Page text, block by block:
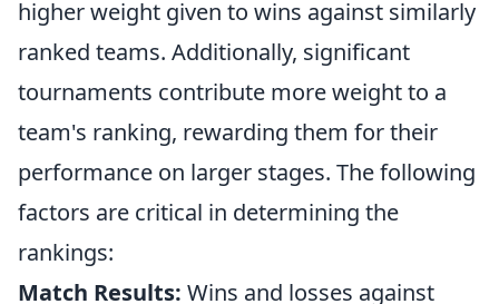
higher weight given to wins against similarly
ranked teams. Additionally, significant
tournaments contribute more weight to a
team's ranking, rewarding them for their
performance on larger stages. The following
factors are critical in determining the
rankings:
Match Results: Wins and losses against